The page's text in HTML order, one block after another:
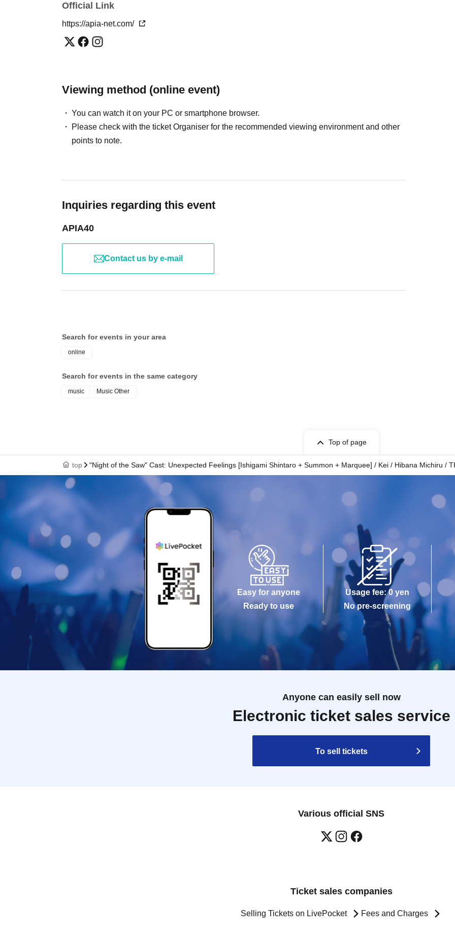
Official Link
https://apia-net.com/
Viewing method (online event)
You can watch it on your PC or smartphone browser.
Please check with the ticket Organiser for the recommended viewing environment and other
points to note.
Inquiries regarding this event
APIA40
Contact us by e-mail
Search for events in your area
online
Search for events in the same category
music Music Other
Top of page
top "Night of the Saw" Cast: Unexpected Feelings [Ishigami Shintaro + Summon + Marquee] / Kei / Hibana Michiru /
Easy for anyone
Ready to use
Usage fee: 0 yen
No pre-screening
Anyone can easily sell now
Electronic ticket sales service
To sell tickets
Various official SNS
Ticket sales companies
Selling Tickets on LivePocket Fees and Charges